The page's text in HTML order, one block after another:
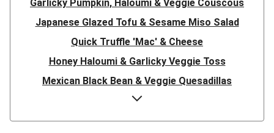
Garlicky Pumpkin, Haloumi & Veggie Couscous
Japanese Glazed Tofu & Sesame Miso Salad
Quick Truffle 'Mac' & Cheese
Honey Haloumi & Garlicky Veggie Toss
Mexican Black Bean & Veggie Quesadillas
Smashed Chermoula Chickpea Spuds
Cheesy Crumbed Haloumi Burger & Corn Cobs